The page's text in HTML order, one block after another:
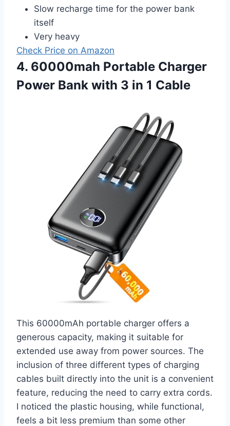
Slow recharge time for the power bank
itself
Very heavy
Check Price on Amazon
4. 60000mah Portable Charger
Power Bank with 3 in 1 Cable
This 60000mAh portable charger offers a
generous capacity, making it suitable for
extended use away from power sources. The
inclusion of three different types of charging
cables built directly into the unit is a convenient
feature, reducing the need to carry extra cords.
I noticed the plastic housing, while functional,
feels a bit less premium than some other